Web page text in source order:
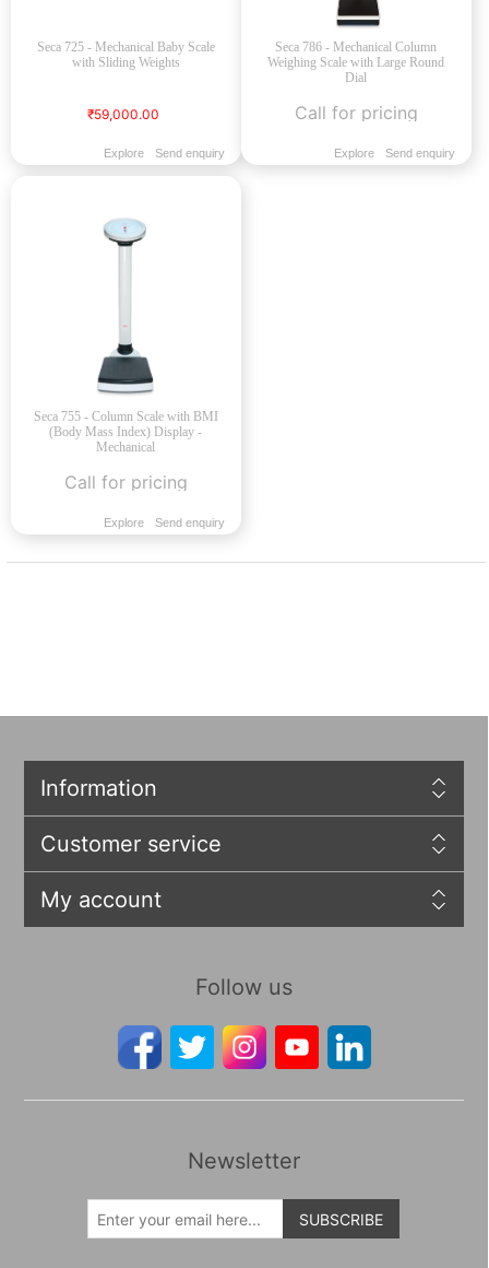
Seca 725 - Mechanical Baby Scale
with Sliding Weights
₹59,000.00
Explore Send enquiry
Seca 786 - Mechanical Column
Weighing Scale with Large Round
Dial
Call for pricing
Explore Send enquiry
Seca 755 - Column Scale with BMI
(Body Mass Index) Display -
Mechanical
Call for pricing
Explore Send enquiry
Information
Customer service
My account
Follow us
Newsletter
SUBSCRIBE